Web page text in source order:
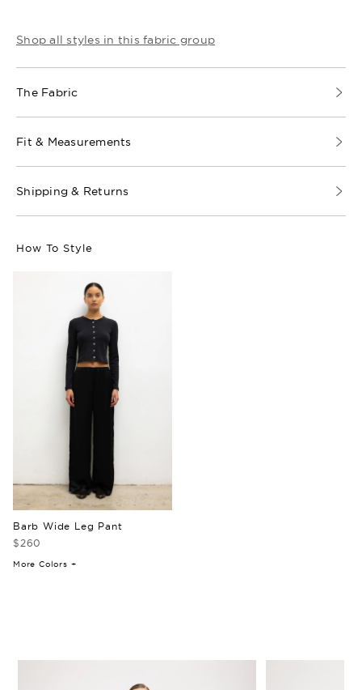
Shop all styles in this fabric group
The Fabric
Fit & Measurements
Shipping & Returns
How To Style
Barb Wide Leg Pant
$260
More Colors +